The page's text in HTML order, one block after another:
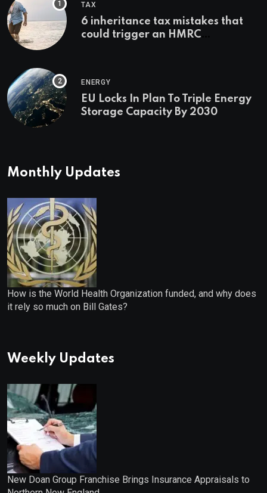
TAX
6 inheritance tax mistakes that
could trigger an HMRC
ENERGY
EU Locks In Plan To Triple Energy
Storage Capacity By 2030
Monthly Updates
How is the World Health Organization funded, and why does
it rely so much on Bill Gates?
Weekly Updates
New Doan Group Franchise Brings Insurance Appraisals to